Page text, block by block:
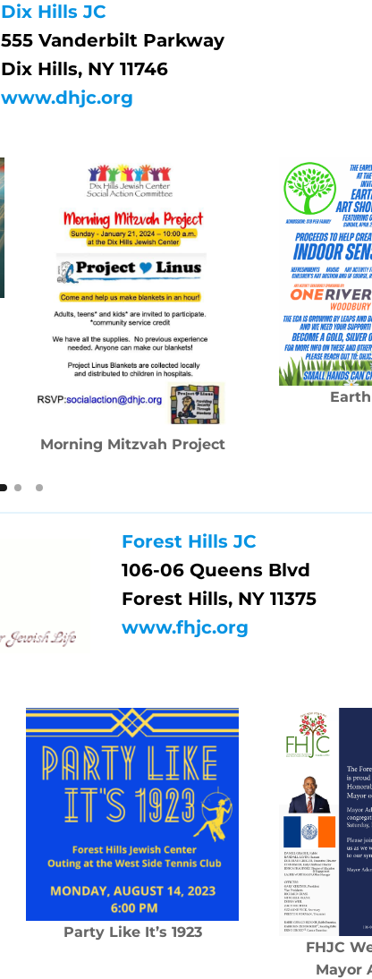
Dix Hills JC
555 Vanderbilt Parkway
Dix Hills, NY 11746
www.dhjc.org
Morning Mitzvah Project
Forest Hills JC
106-06 Queens Blvd
Forest Hills, NY 11375
www.fhjc.org
Party Like It’s 1923
FHJC
Mayor